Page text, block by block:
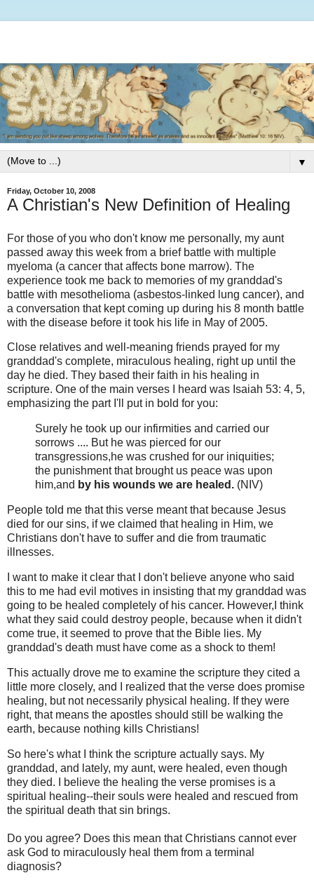
▼
Friday, October 10, 2008
A Christian's New Definition of Healing
For those of you who don't know me personally, my aunt
passed away this week from a brief battle with multiple
myeloma (a cancer that affects bone marrow). The
experience took me back to memories of my granddad's
battle with mesothelioma (asbestos-linked lung cancer), and
a conversation that kept coming up during his 8 month battle
with the disease before it took his life in May of 2005.
Close relatives and well-meaning friends prayed for my
granddad's complete, miraculous healing, right up until the
day he died. They based their faith in his healing in
scripture. One of the main verses I heard was Isaiah 53: 4, 5,
emphasizing the part I'll put in bold for you:
Surely he took up our infirmities and carried our
sorrows .... But he was pierced for our
transgressions,he was crushed for our iniquities;
the punishment that brought us peace was upon
him,and by his wounds we are healed. (NIV)
People told me that this verse meant that because Jesus
died for our sins, if we claimed that healing in Him, we
Christians don't have to suffer and die from traumatic
illnesses.
I want to make it clear that I don't believe anyone who said
this to me had evil motives in insisting that my granddad was
going to be healed completely of his cancer. However,I think
what they said could destroy people, because when it didn't
come true, it seemed to prove that the Bible lies. My
granddad's death must have come as a shock to them!
This actually drove me to examine the scripture they cited a
little more closely, and I realized that the verse does promise
healing, but not necessarily physical healing. If they were
right, that means the apostles should still be walking the
earth, because nothing kills Christians!
So here's what I think the scripture actually says. My
granddad, and lately, my aunt, were healed, even though
they died. I believe the healing the verse promises is a
spiritual healing--their souls were healed and rescued from
the spiritual death that sin brings.
Do you agree? Does this mean that Christians cannot ever
ask God to miraculously heal them from a terminal
diagnosis?